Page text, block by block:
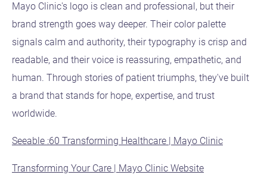
Mayo Clinic's logo is clean and professional, but their
brand strength goes way deeper. Their color palette
signals calm and authority, their typography is crisp and
readable, and their voice is reassuring, empathetic, and
human. Through stories of patient triumphs, they've built
a brand that stands for hope, expertise, and trust
worldwide.
Seeable :60 Transforming Healthcare | Mayo Clinic
Transforming Your Care | Mayo Clinic Website